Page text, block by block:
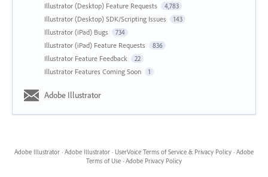
Illustrator (Desktop) Feature Requests 4,783
Illustrator (Desktop) SDK/Scripting Issues 143
Illustrator (iPad) Bugs 734
Illustrator (iPad) Feature Requests 836
Illustrator Feature Feedback 22
Illustrator Features Coming Soon 1
Adobe Illustrator
Adobe Illustrator · Adobe Illustrator · UserVoice Terms of Service & Privacy Policy · Adobe
Terms of Use · Adobe Privacy Policy